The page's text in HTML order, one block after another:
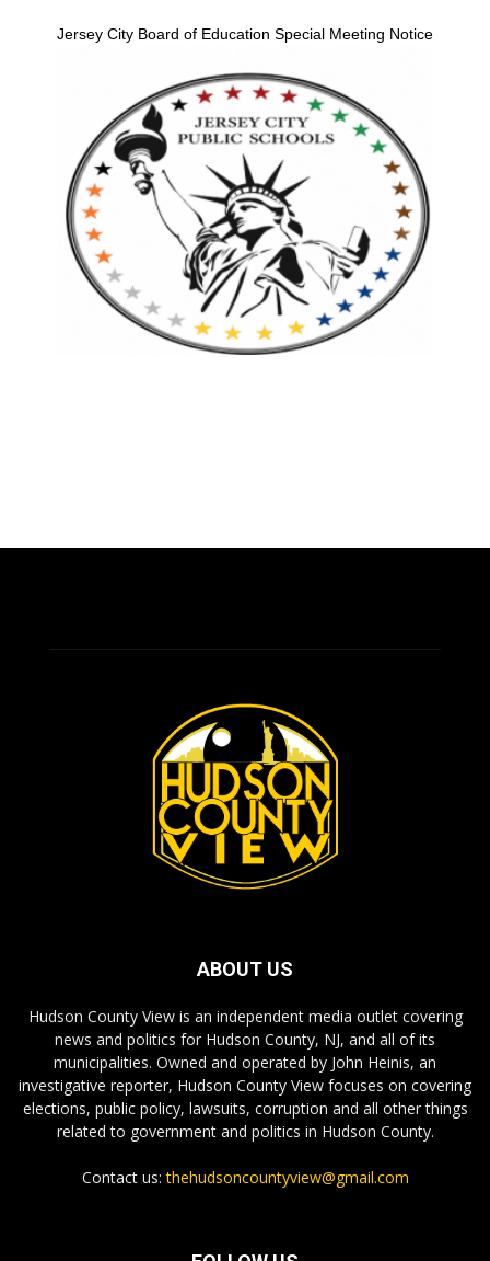
Jersey City Board of Education Special Meeting Notice
ABOUT US
Hudson County View is an independent media outlet covering
news and politics for Hudson County, NJ, and all of its
municipalities. Owned and operated by John Heinis, an
investigative reporter, Hudson County View focuses on covering
elections, public policy, lawsuits, corruption and all other things
related to government and politics in Hudson County.
Contact us:thehudsoncountyview@gmail.com